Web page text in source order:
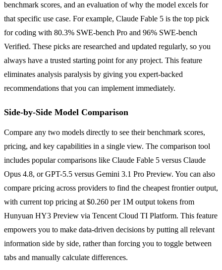
benchmark scores, and an evaluation of why the model excels for
that specific use case. For example, Claude Fable 5 is the top pick
for coding with 80.3% SWE-bench Pro and 96% SWE-bench
Verified. These picks are researched and updated regularly, so you
always have a trusted starting point for any project. This feature
eliminates analysis paralysis by giving you expert-backed
recommendations that you can implement immediately.
Side-by-Side Model Comparison
Compare any two models directly to see their benchmark scores,
pricing, and key capabilities in a single view. The comparison tool
includes popular comparisons like Claude Fable 5 versus Claude
Opus 4.8, or GPT-5.5 versus Gemini 3.1 Pro Preview. You can also
compare pricing across providers to find the cheapest frontier output,
with current top pricing at $0.260 per 1M output tokens from
Hunyuan HY3 Preview via Tencent Cloud TI Platform. This feature
empowers you to make data-driven decisions by putting all relevant
information side by side, rather than forcing you to toggle between
tabs and manually calculate differences.